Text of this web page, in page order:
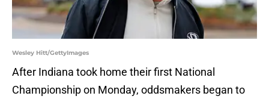
Wesley Hitt/GettyImages
After Indiana took home their first National
Championship on Monday, oddsmakers began to